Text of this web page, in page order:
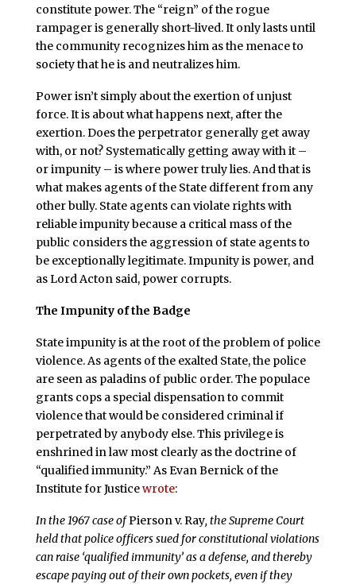
constitute power. The “reign” of the rogue
rampager is generally short-lived. It only lasts until
the community recognizes him as the menace to
society that he is and neutralizes him.
Power isn’t simply about the exertion of unjust
force. It is about what happens next, after the
exertion. Does the perpetrator generally get away
with, or not? Systematically getting away with it –
or impunity – is where power truly lies. And that is
what makes agents of the State different from any
other bully. State agents can violate rights with
reliable impunity because a critical mass of the
public considers the aggression of state agents to
be exceptionally legitimate. Impunity is power, and
as Lord Acton said, power corrupts.
The Impunity of the Badge
State impunity is at the root of the problem of police
violence. As agents of the exalted State, the police
are seen as paladins of public order. The populace
grants cops a special dispensation to commit
violence that would be considered criminal if
perpetrated by anybody else. This privilege is
enshrined in law most clearly as the doctrine of
“qualified immunity.” As Evan Bernick of the
Institute for Justicewrote:
In the 1967 case of Pierson v. Ray, the Supreme Court
held that police officers sued for constitutional violations
can raise ‘qualified immunity’ as a defense, and thereby
escape paying out of their own pockets, even if they